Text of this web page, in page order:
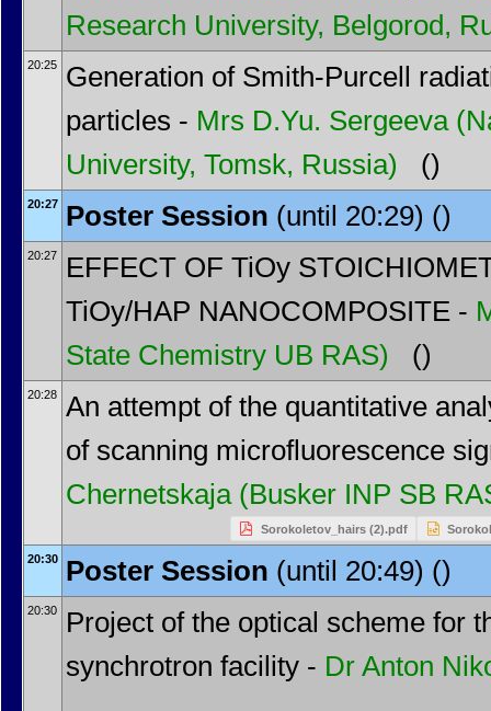
Research University, Belgorod,
20:25
Generation of Smith-Purcell
particles - Mrs D.Yu. Sergeeva
University, Tomsk, Russia)
()
20:27 Poster Session (until 20:29) ()
20:27
EFFECT OF TiOy
TiOy/HAP NANOCOMPOSITE -
State Chemistry UB RAS)
()
20:28
An attempt of the quantitative
of scanning microfluorescence
Chernetskaja (Busker INP SB
Sorokoletov_hairs (2).pdf
20:30 Poster Session (until 20:49) ()
20:30
Project of the optical scheme for
synchrotron facility - Dr Anton